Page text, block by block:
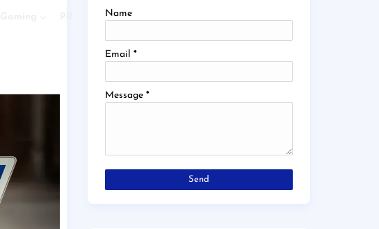
Name
Email *
Message *